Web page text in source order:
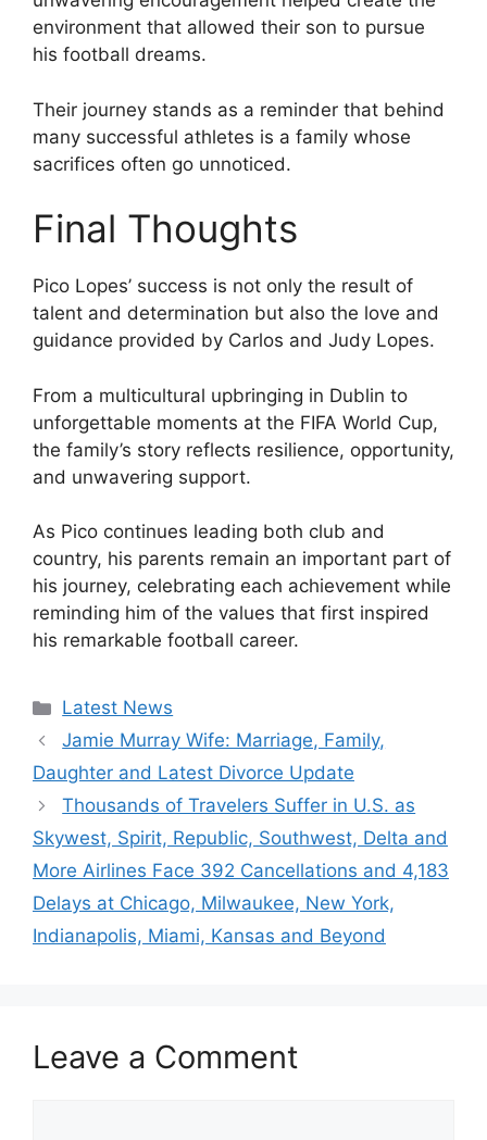
environment that allowed their son to pursue
his football dreams.
Their journey stands as a reminder that behind
many successful athletes is a family whose
sacrifices often go unnoticed.
Final Thoughts
Pico Lopes’ success is not only the result of
talent and determination but also the love and
guidance provided by Carlos and Judy Lopes.
From a multicultural upbringing in Dublin to
unforgettable moments at the FIFA World Cup,
the family’s story reflects resilience, opportunity,
and unwavering support.
As Pico continues leading both club and
country, his parents remain an important part of
his journey, celebrating each achievement while
reminding him of the values that first inspired
his remarkable football career.
Categories
Latest News
Jamie Murray Wife: Marriage, Family,
Daughter and Latest Divorce Update
Thousands of Travelers Suffer in U.S. as
Skywest, Spirit, Republic, Southwest, Delta and
More Airlines Face 392 Cancellations and 4,183
Delays at Chicago, Milwaukee, New York,
Indianapolis, Miami, Kansas and Beyond
Leave a Comment